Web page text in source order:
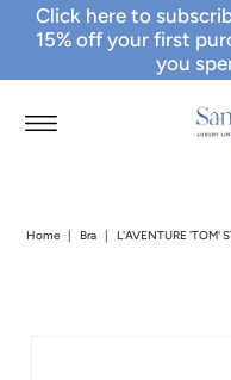
Click here to
15% off your first
you
Home | Bra | L'AVENTURE 'TOM'